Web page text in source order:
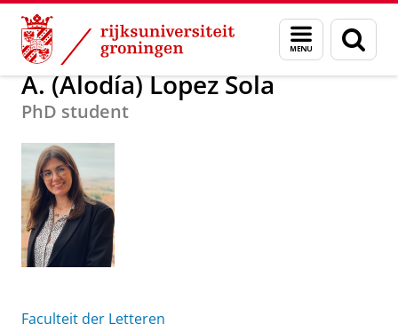
Skip
Content
Skip
Navigation
Menu
en
zoeken
Over ons A. (Alodía) Lopez Sola
A. (Alodía) Lopez Sola
PhD student
Faculteit der Letteren